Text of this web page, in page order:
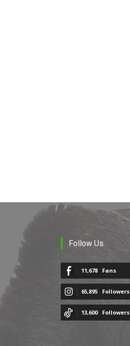
Follow Us
11,678 Fans
65,895 Followers
13,600 Followers